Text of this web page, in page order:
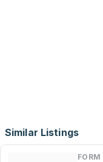
Similar Listings